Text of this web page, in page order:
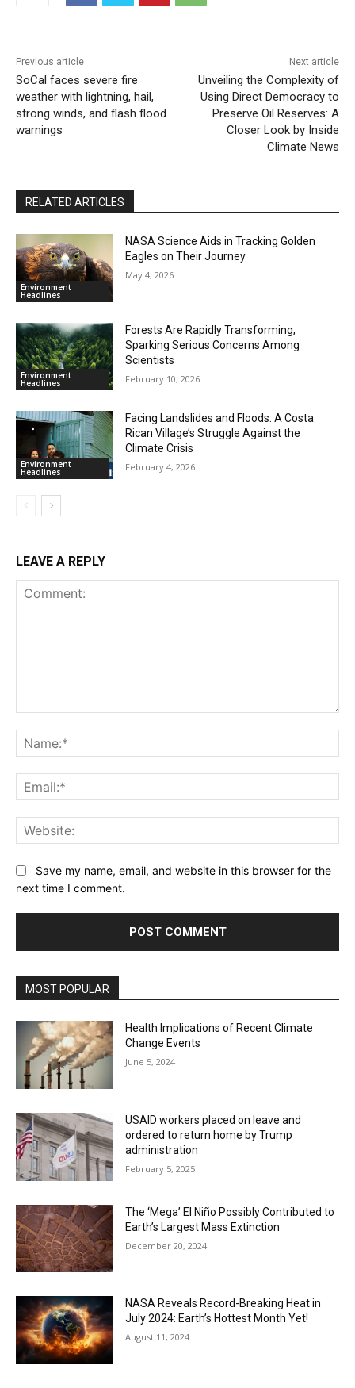
Previous article
SoCal faces severe fire
weather with lightning, hail,
strong winds, and flash flood
warnings
Next article
Unveiling the Complexity of
Using Direct Democracy to
Preserve Oil Reserves: A
Closer Look by Inside
Climate News
RELATED ARTICLES
Environment
Headlines
NASA Science Aids in Tracking Golden
Eagles on Their Journey
May 4, 2026
Environment
Headlines
Forests Are Rapidly Transforming,
Sparking Serious Concerns Among
Scientists
February 10, 2026
Environment
Headlines
Facing Landslides and Floods: A Costa
Rican Village’s Struggle Against the
Climate Crisis
February 4, 2026
LEAVE A REPLY
Save my name, email, and website in this browser for the
next time I comment.
MOST POPULAR
Health Implications of Recent Climate
Change Events
June 5, 2024
USAID workers placed on leave and
ordered to return home by Trump
administration
February 5, 2025
The ‘Mega’ El Niño Possibly Contributed to
Earth’s Largest Mass Extinction
December 20, 2024
NASA Reveals Record-Breaking Heat in
July 2024: Earth’s Hottest Month Yet!
August 11, 2024